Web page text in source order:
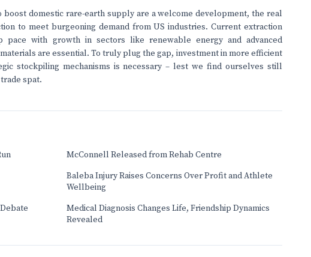
boost domestic rare-earth supply are a welcome development, the real
to meet burgeoning demand from US industries. Current extraction
with growth in sectors like renewable energy and advanced
are essential. To truly plug the gap, investment in more efficient
stockpiling mechanisms is necessary – lest we find ourselves still
spat.
McConnell Released from Rehab Centre
Baleba Injury Raises Concerns Over Profit and Athlete
Wellbeing
Medical Diagnosis Changes Life, Friendship Dynamics
Revealed